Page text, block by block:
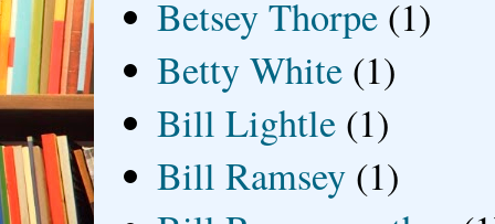
Betsey Thorpe (1)
Betty White (1)
Bill Lightle (1)
Bill Ramsey (1)